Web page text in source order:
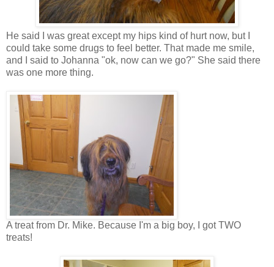
He said I was great except my hips kind of hurt now, but I
could take some drugs to feel better. That made me smile,
and I said to Johanna "ok, now can we go?" She said there
was one more thing.
A treat from Dr. Mike. Because I'm a big boy, I got TWO
treats!